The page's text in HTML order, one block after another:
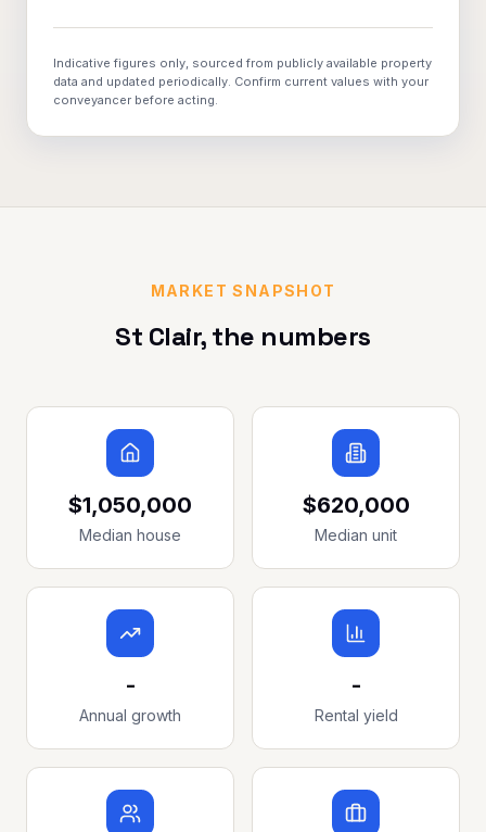
Indicative figures only, sourced from publicly available property
data and updated periodically. Confirm current values with your
conveyancer before acting.
MARKET SNAPSHOT
St Clair, the numbers
$1,050,000
Median house
$620,000
Median unit
-
Annual growth
-
Rental yield